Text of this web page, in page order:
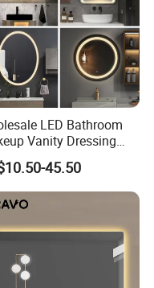
LED Bathroom
Vanity Dressing
Manufacturer
45.50